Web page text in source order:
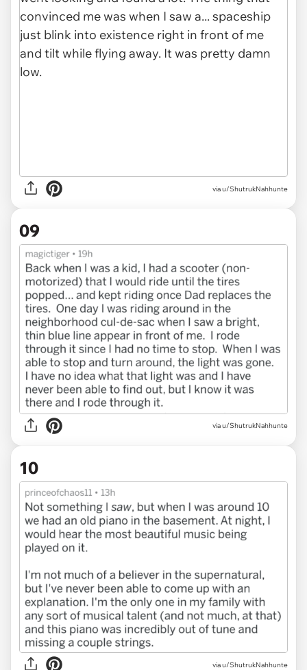
via u/ShutrukNahhunte
09
via u/ShutrukNahhunte
10
via u/ShutrukNahhunte